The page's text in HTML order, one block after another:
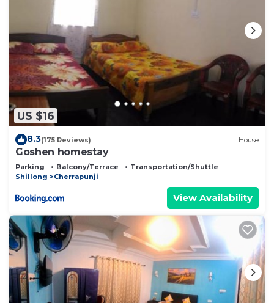
US $16
8.3(175 Reviews) House
Goshen homestay
Parking Balcony/Terrace
Transportation/Shuttle
Shillong
Cherrapunji
View Availability